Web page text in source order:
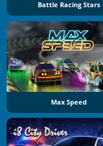
Battle Racing Stars
Max Speed